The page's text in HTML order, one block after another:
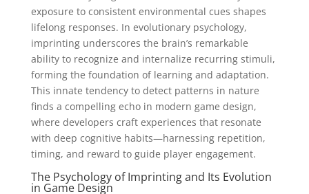
exposure to consistent environmental cues shapes
lifelong responses. In evolutionary psychology,
imprinting underscores the brain’s remarkable
ability to recognize and internalize recurring stimuli,
forming the foundation of learning and adaptation.
This innate tendency to detect patterns in nature
finds a compelling echo in modern game design,
where developers craft experiences that resonate
with deep cognitive habits—harnessing repetition,
timing, and reward to guide player engagement.
The Psychology of Imprinting and Its Evolution
in Game Design